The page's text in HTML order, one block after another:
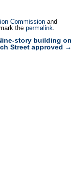
Commission and
the permalink
story building on
Street approved →